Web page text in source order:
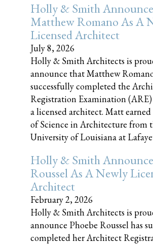
Holly & Smith
Matthew Romano As A
Licensed Architect
July 8, 2026
Holly & Smith Architects is
announce that Matthew
successfully completed the
Registration Examination
a licensed architect. Matt earned
of Science in Architecture from
University of Louisiana at
Holly & Smith
Roussel As A Newly
Architect
February 2, 2026
Holly & Smith Architects is
announce Phoebe Roussel has
completed her Architect